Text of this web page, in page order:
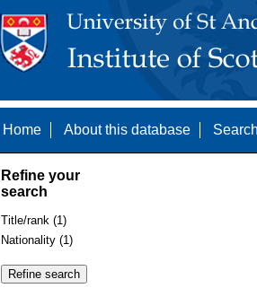
Home About this database
Refine your
search
Title/rank (1)
Nationality (1)